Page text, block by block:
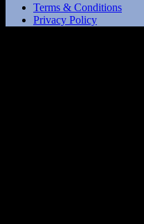
Terms & Conditions
Privacy Policy